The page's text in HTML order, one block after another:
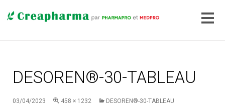
DESOREN®-30-TABLEAU
03/04/2023 458 × 1232 DESOREN®-30-TABLEAU